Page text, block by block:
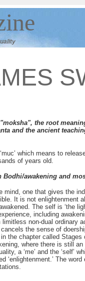
the root
and the ancient
which means to
of years old.
Bodhi/awakening and
mind, one that gives the
It is not enlightenment
The self is ‘the
including
non-dual ordinary
the sense of
the chapter called Stages
where there is still an
a ‘me’ and the ‘self’
The